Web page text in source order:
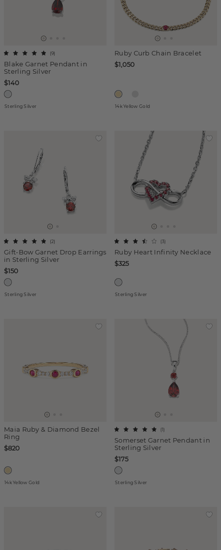
Blake Garnet Pendant in
Sterling Silver
(9)
$140
Sterling Silver
Ruby Curb Chain Bracelet
$1,050
14k Yellow Gold
Gift-Bow Garnet Drop Earrings
in Sterling Silver
(2)
$150
Sterling Silver
Ruby Heart Infinity Necklace
(3)
$325
Sterling Silver
Maia Ruby & Diamond Bezel
Ring
$820
14k Yellow Gold
Somerset Garnet Pendant in
Sterling Silver
(1)
$175
Sterling Silver